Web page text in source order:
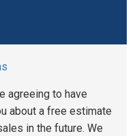
agreeing to have
about a free estimate
in the future. We